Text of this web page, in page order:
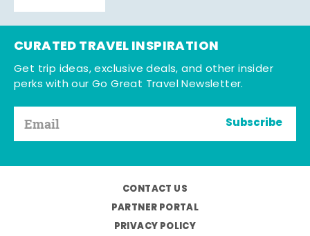
CURATED TRAVEL INSPIRATION
Get trip ideas, exclusive deals, and other insider
perks with our Go Great Travel Newsletter.
Subscribe
CONTACT US
PARTNER PORTAL
PRIVACY POLICY